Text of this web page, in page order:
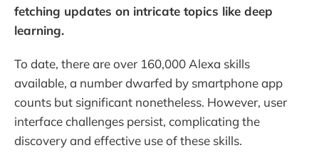
fetching updates on intricate topics like deep
learning.
To date, there are over 160,000 Alexa skills
available, a number dwarfed by smartphone app
counts but significant nonetheless. However, user
interface challenges persist, complicating the
discovery and effective use of these skills.